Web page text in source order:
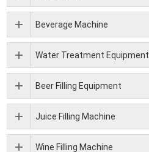
Beverage Machine
Water Treatment Equipment
Beer Filling Equipment
Juice Filling Machine
Wine Filling Machine